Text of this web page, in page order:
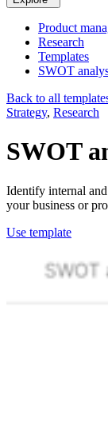
Product
Research
Templates
SWOT
Back to all
Strategy, Research
SWOT
Identify internal
your business or
Use template